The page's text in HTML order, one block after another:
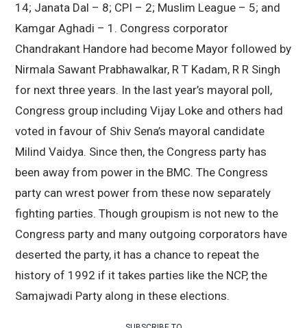
14; Janata Dal – 8; CPI – 2; Muslim League – 5; and
Kamgar Aghadi – 1. Congress corporator
Chandrakant Handore had become Mayor followed by
Nirmala Sawant Prabhawalkar, R T Kadam, R R Singh
for next three years. In the last year’s mayoral poll,
Congress group including Vijay Loke and others had
voted in favour of Shiv Sena’s mayoral candidate
Milind Vaidya. Since then, the Congress party has
been away from power in the BMC. The Congress
party can wrest power from these now separately
fighting parties. Though groupism is not new to the
Congress party and many outgoing corporators have
deserted the party, it has a chance to repeat the
history of 1992 if it takes parties like the NCP, the
Samajwadi Party along in these elections.